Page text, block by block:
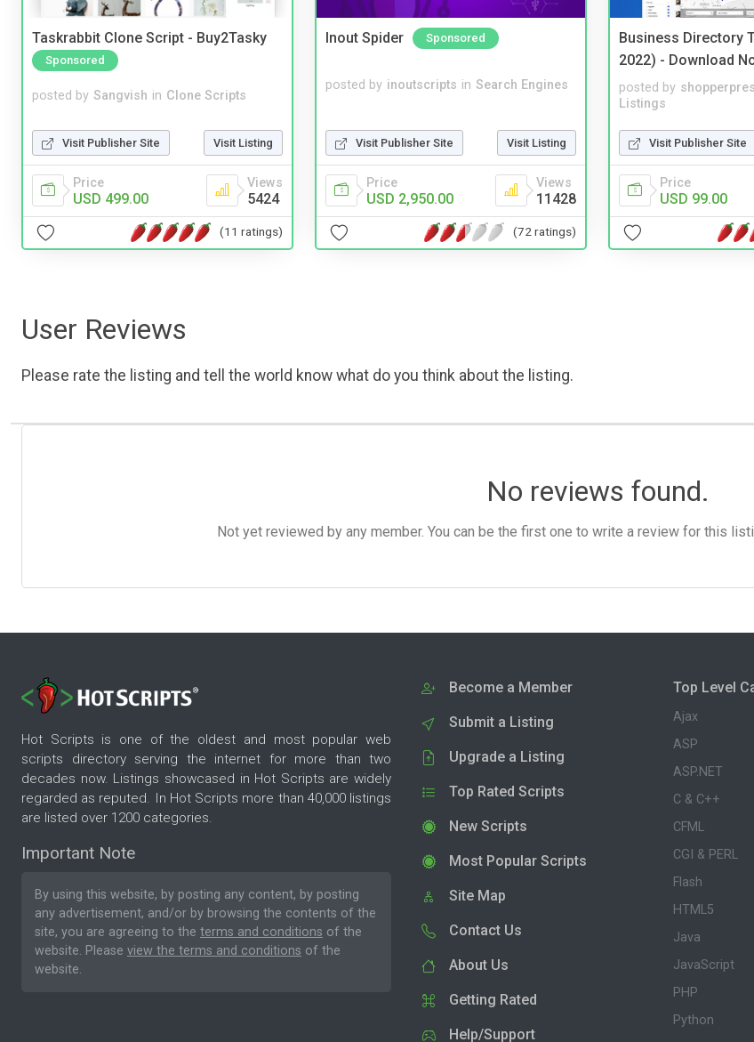
Taskrabbit Clone Script - Buy2Tasky
Sponsored
posted by Sangvish in Clone Scripts
Visit Publisher Site Visit Listing
Price
USD 499.00
Views
5424
(11 ratings)
Inout Spider Sponsored
posted by inoutscripts in Search Engines
Visit Publisher Site Visit Listing
Price
USD 2,950.00
Views
11428
(72 ratings)
Business Directory
2022) - Download
posted by
Listings
Visit Publisher Site
Price
USD 99.00
User Reviews
Please rate the listing and tell the world know what do you think about the listing.
No reviews found.
Not yet reviewed by any member. You can be the first one to write a review for this
Hot Scripts is one of the oldest and most popular web
scripts directory serving the internet for more than two
decades now. Listings showcased in Hot Scripts are widely
regarded as reputed. In Hot Scripts more than 40,000 listings
are listed over 1200 categories.
Important Note
By using this website, by posting any content, by posting
any advertisement, and/or by browsing the contents of the
site, you are agreeing to the terms and conditions of the
website. Please view the terms and conditions of the
website.
Become a Member
Submit a Listing
Upgrade a Listing
Top Rated Scripts
New Scripts
Most Popular Scripts
Site Map
Contact Us
About Us
Getting Rated
Help/Support
Top Level
Ajax
ASP
ASP.NET
C & C++
CFML
CGI & PERL
Flash
HTML5
Java
JavaScript
PHP
Python